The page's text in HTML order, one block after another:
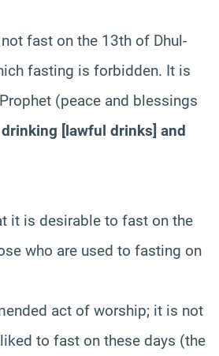
fast on the 13th of Dhul-
fasting is forbidden. It is
(peace and blessings
[lawful drinks] and
it is desirable to fast on the
who are used to fasting on
act of worship; it is not
to fast on these days (the